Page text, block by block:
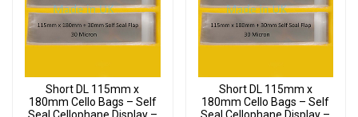
Short DL 115mm x
180mm Cello Bags – Self
Short DL 115mm x
180mm Cello Bags – Self